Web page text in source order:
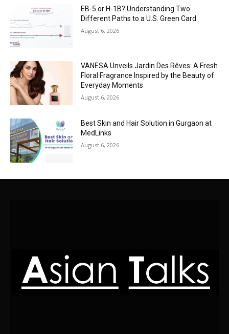
EB-5 or H-1B? Understanding Two
Different Paths to a U.S. Green Card
August 6, 2026
VANESA Unveils Jardin Des Rêves: A Fresh
Floral Fragrance Inspired by the Beauty of
Everyday Moments
August 6, 2026
Best Skin and Hair Solution in Gurgaon at
MedLinks
August 6, 2026